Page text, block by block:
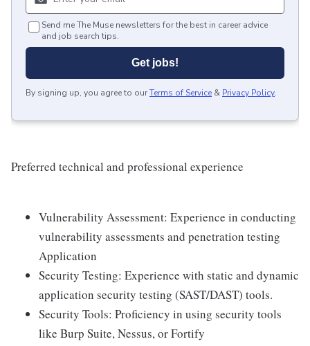
Send me The Muse newsletters for the best in career advice
and job search tips.
Get jobs!
By signing up, you agree to ourTerms of Service & Privacy Policy.
Preferred technical and professional experience
Vulnerability Assessment: Experience in conducting
vulnerability assessments and penetration testing
Application
Security Testing: Experience with static and dynamic
application security testing (SAST/DAST) tools.
Security Tools: Proficiency in using security tools
like Burp Suite, Nessus, or Fortify